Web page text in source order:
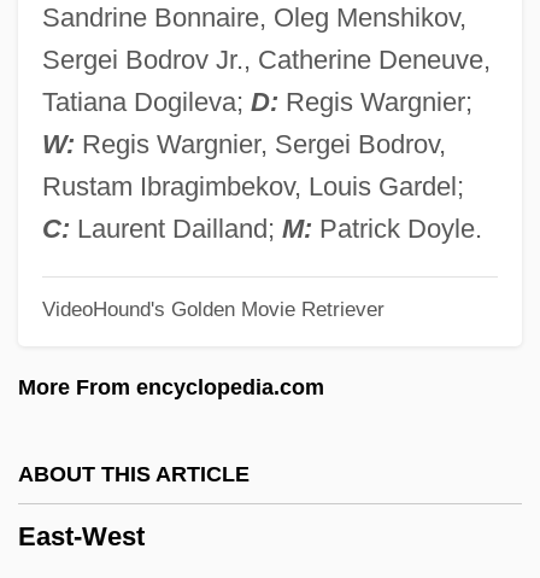
Sandrine Bonnaire, Oleg Menshikov,
Sergei Bodrov Jr., Catherine Deneuve,
Tatiana Dogileva; D: Regis Wargnier;
W: Regis Wargnier, Sergei Bodrov,
Rustam Ibragimbekov, Louis Gardel;
C: Laurent Dailland; M: Patrick Doyle.
VideoHound's Golden Movie Retriever
More From encyclopedia.com
ABOUT THIS ARTICLE
East-West
East Tennessee State University:
Distance Learning Programs
East Tennessee State University
East Tennessee Foundation
East Syrian Churches
East Stroudsburg University Of
Pennsylvania: Narrative Description